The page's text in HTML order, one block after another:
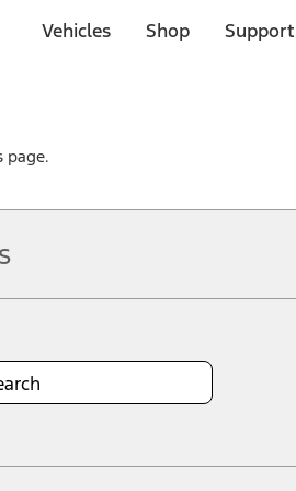
Vehicles Shop
page.
without incurring obligations. Your Ford
all vehicles qualify for A/X/Z Plan.